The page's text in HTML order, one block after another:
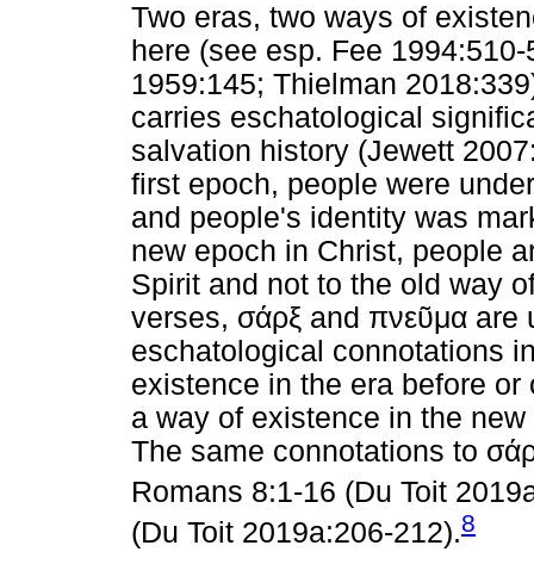
Two eras, two ways of
here (see esp. Fee
1959:145; Thielman
carries eschatological
salvation history (Jewett
first epoch, people were
and people's identity was
new epoch in Christ, people
Spirit and not to the old way
verses, σάρξ and πνεῦμα are
eschatological connotations
existence in the era before
a way of existence in the
The same connotations to
Romans 8:1-16 (Du Toit
(Du Toit 2019a:206-212).8